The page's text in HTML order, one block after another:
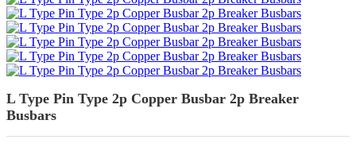
L Type Pin Type 2p Copper Busbar 2p Breaker
Busbars